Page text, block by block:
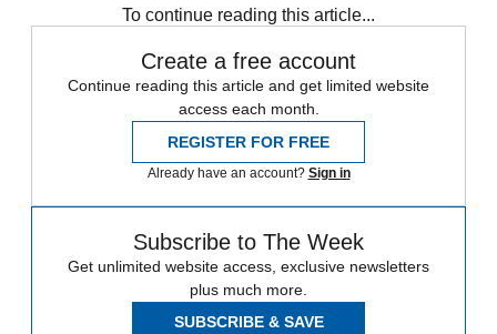
To continue reading this article...
Create a free account
Continue reading this article and get limited website
access each month.
REGISTER FOR FREE
Already have an account? Sign in
Subscribe to The Week
Get unlimited website access, exclusive newsletters
plus much more.
SUBSCRIBE & SAVE